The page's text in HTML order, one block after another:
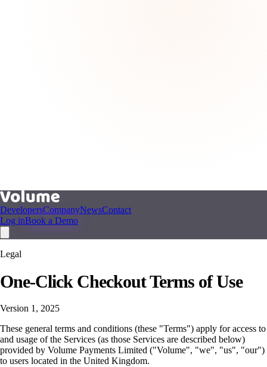
DevelopersCompanyNewsContact
Log inBook a Demo
Legal
One-Click Checkout Terms of Use
Version 1, 2025
These general terms and conditions (these "Terms") apply for access to
and usage of the Services (as those Services are described below)
provided by Volume Payments Limited ("Volume", "we", "us", "our")
to users located in the United Kingdom.